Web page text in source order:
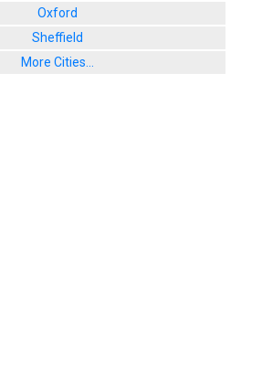
Oxford
Sheffield
More Cities...